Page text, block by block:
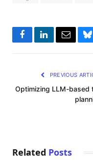
FacebookLinkedInEmail
PREVIOUS
Optimizing LLM-based
Related Posts